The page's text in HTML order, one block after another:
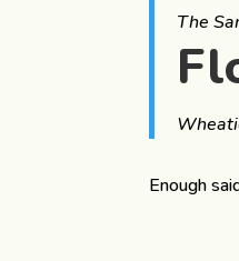
The
Enough